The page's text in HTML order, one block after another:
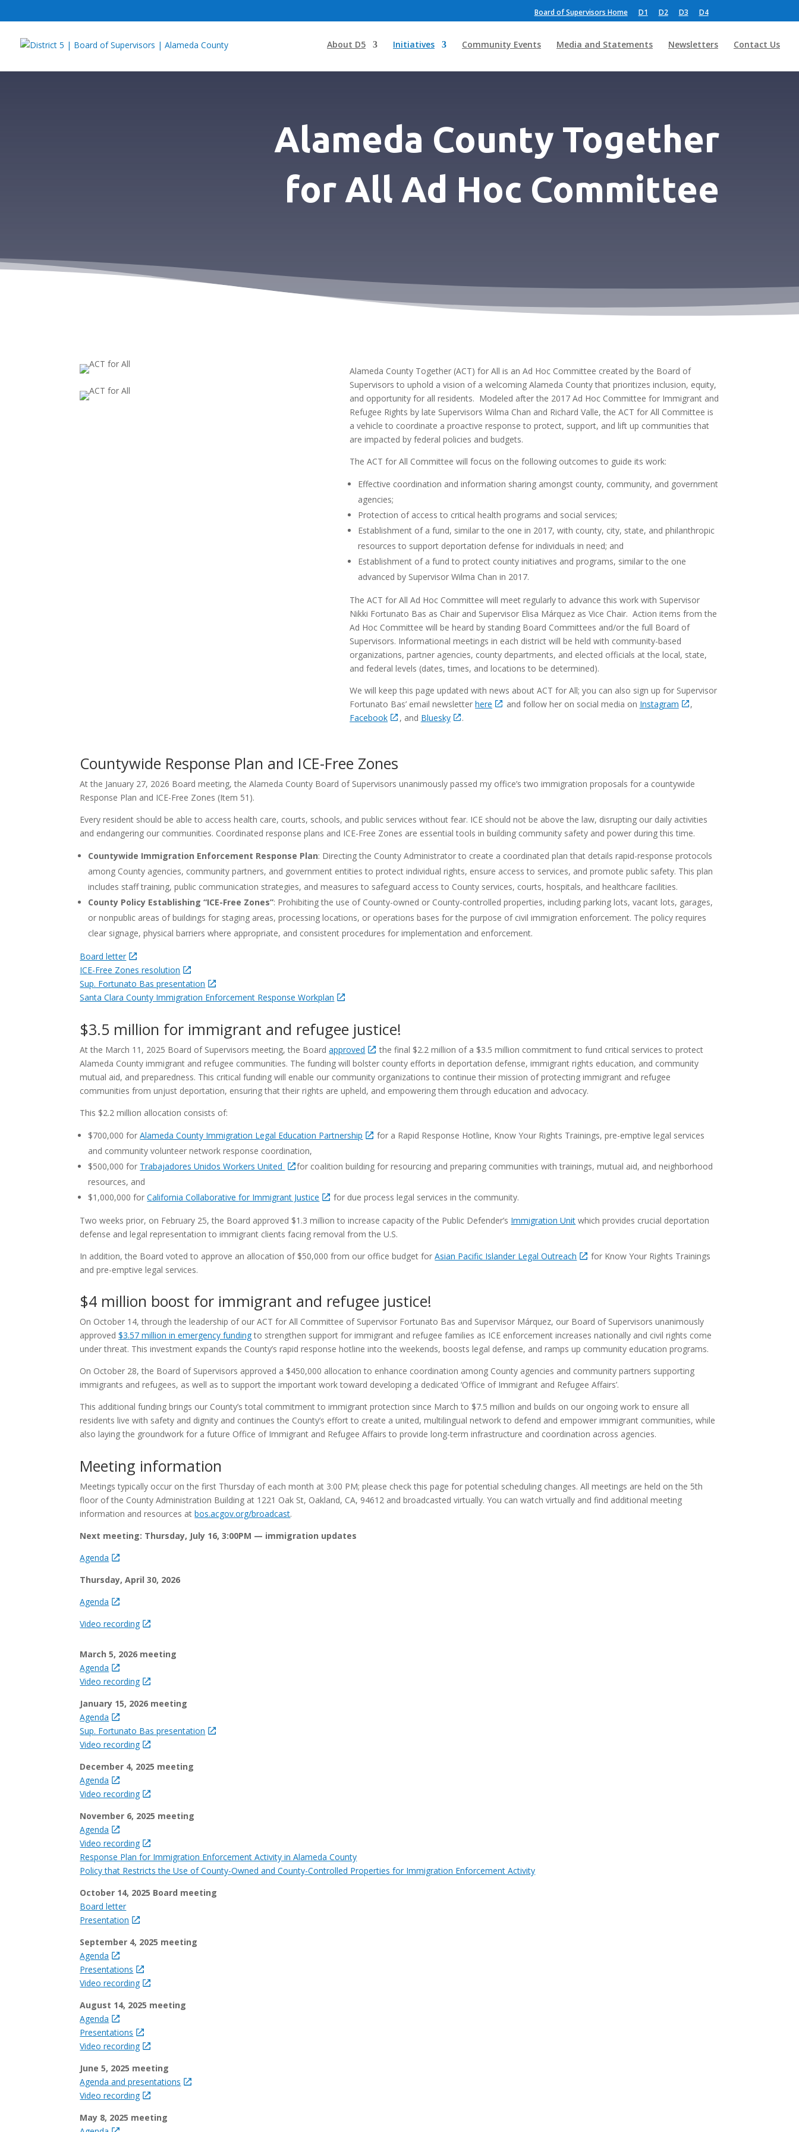
Board of Supervisors Home D1 D2 D3 D4
About D5 Initiatives Community Events Media and Statements Newsletters Contact Us
Alameda County Together
for All Ad Hoc Committee
Alameda County Together (ACT) for All is an Ad Hoc Committee created by the Board of
Supervisors to uphold a vision of a welcoming Alameda County that prioritizes inclusion, equity,
and opportunity for all residents. Modeled after the 2017 Ad Hoc Committee for Immigrant and
Refugee Rights by late Supervisors Wilma Chan and Richard Valle,theACT for All Committee is
a vehicle to coordinate a proactive response toprotect, support, and lift up communities that
are impacted by federal policies and budgets.
The ACT for All Committee will focus on the following outcomes to guide its work:
Effective coordination and information sharing amongst county, community, and government
agencies;
Protection of access to critical health programs and social services;
Establishment of a fund, similar to the one in 2017, with county, city, state, and philanthropic
resources to support deportation defense for individuals in need; and
Establishment of a fund to protect county initiatives and programs, similar to the one
advanced by Supervisor Wilma Chan in 2017.
The ACT for All Ad Hoc Committee will meet regularly to advance this work with Supervisor
Nikki Fortunato Bas as Chair and Supervisor Elisa Márquez as Vice Chair. Action items from the
Ad Hoc Committee will be heard by standing Board Committees and/or the full Board of
Supervisors. Informational meetings in each district will be held with community-based
organizations, partner agencies, county departments, and elected officials at the local, state,
and federal levels (dates, times, and locations to be determined).
We will keep this page updated with news about ACT for All; you can also sign up for Supervisor
Fortunato Bas’ email newsletterhere and follow her on social media on Instagram
,
Facebook
, and Bluesky .
Countywide Response Plan and ICE-Free Zones
At the January 27, 2026 Board meeting, the Alameda County Board of Supervisors unanimously passed my office’s two immigration proposals for a countywide
Response Plan and ICE-Free Zones (Item 51).
Every resident should be able to access health care, courts, schools, and public services without fear. ICE should not be above the law, disrupting our daily activities
and endangering our communities. Coordinated response plans and ICE-Free Zones are essential tools in building community safety and power during this time.
Countywide Immigration Enforcement Response Plan: Directing the County Administrator to create a coordinated plan that details rapid-response protocols
among County agencies, community partners, and government entities to protect individual rights, ensure access to services, and promote public safety. This plan
includes staff training, public communication strategies, and measures to safeguard access to County services, courts, hospitals, and healthcare facilities.
County Policy Establishing “ICE-Free Zones”: Prohibiting the use of County-owned or County-controlled properties, including parking lots, vacant lots, garages,
or nonpublic areas of buildings for staging areas, processing locations, or operations bases for the purpose of civil immigration enforcement. The policy requires
clear signage, physical barriers where appropriate, and consistent procedures for implementation and enforcement.
Board letter
ICE-Free Zones resolution
Sup. Fortunato Bas presentation
Santa Clara County Immigration Enforcement Response Workplan
$3.5 million for immigrant and refugee justice!
At the March 11, 2025 Board of Supervisors meeting, the Boardapproved
the final $2.2 million of a $3.5 million commitment to fund critical services to protect
Alameda County immigrant and refugee communities. The funding will bolster county efforts in deportation defense, immigrant rights education, and community
mutual aid, and preparedness. This critical funding will enable our community organizations to continue their mission of protecting immigrant and refugee
communities from unjust deportation, ensuring that their rights are upheld, and empowering them through education and advocacy.
This $2.2 million allocation consists of:
$700,000 forAlameda County Immigration Legal Education Partnership
for a Rapid Response Hotline, Know Your Rights Trainings, pre-emptive legal services
and community volunteer network response coordination,
$500,000 for Trabajadores Unidos Workers United
for coalition building for resourcing and preparing communities with trainings, mutual aid, and neighborhood
resources, and
$1,000,000 forCalifornia Collaborative for Immigrant Justice for due process legal services in the community.
Two weeks prior, on February 25, the Board approved $1.3 million to increase capacity of the Public Defender’s Immigration Unit which provides crucial deportation
defense and legal representation to immigrant clients facing removal from the U.S.
In addition, the Board voted to approve an allocation of $50,000 from our office budget forAsian Pacific Islander Legal Outreach
for Know Your Rights Trainings
and pre-emptive legal services.
$4 million boost for immigrant and refugee justice!
On October 14, through the leadership of our ACT for All Committee of Supervisor Fortunato Bas and Supervisor Márquez, our Board of Supervisors unanimously
approved$3.57 million in emergency fundingto strengthen support for immigrant and refugee families as ICE enforcement increases nationally and civil rights come
under threat. This investment expands the County’s rapid response hotline into the weekends, boosts legal defense, and ramps up community education programs.
On October 28, the Board of Supervisors approved a $450,000 allocation to enhance coordination among County agencies and community partners supporting
immigrants and refugees, as well as to support the important work toward developing a dedicated ‘Office of Immigrant and Refugee Affairs’.
This additional funding brings our County’s total commitment to immigrant protection since March to $7.5 million and builds on our ongoing work to ensure all
residents live with safety and dignity and continues the County’s effort to create a united, multilingual network to defend and empower immigrant communities, while
also laying the groundwork for a future Office of Immigrant and Refugee Affairs to provide long-term infrastructure and coordination across agencies.
Meeting information
Meetings typically occur on the first Thursday of each month at 3:00 PM; please check this page for potential scheduling changes. All meetings are held on the 5th
floor of the County Administration Building at 1221 Oak St, Oakland, CA, 94612 and broadcasted virtually. You can watch virtually and find additional meeting
information and resources atbos.acgov.org/broadcast.
Next meeting: Thursday, July 16, 3:00PM — immigration updates
Agenda
Thursday, April 30, 2026
Agenda
Video recording
March 5, 2026 meeting
Agenda
Video recording
January 15, 2026 meeting
Agenda
Sup. Fortunato Bas presentation
Video recording
December 4, 2025 meeting
Agenda
Video recording
November 6, 2025 meeting
Agenda
Video recording
Response Plan for Immigration Enforcement Activity in Alameda County
Policy that Restricts the Use of County-Owned and County-Controlled Properties for Immigration Enforcement Activity
October 14, 2025 Board meeting
Board letter
Presentation
September 4, 2025 meeting
Agenda
Presentations
Video recording
August 14, 2025 meeting
Agenda
Presentations
Video recording
June 5, 2025 meeting
Agenda and presentations
Video recording
May 8, 2025 meeting